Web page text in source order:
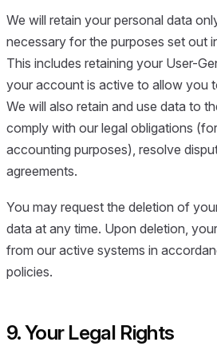
We will retain your personal data
necessary for the purposes set out
This includes retaining your User-
your account is active to allow you
We will also retain and use data to
comply with our legal obligations
accounting purposes), resolve
agreements.
You may request the deletion of
data at any time. Upon deletion,
from our active systems in
policies.
9. Your Legal Rights